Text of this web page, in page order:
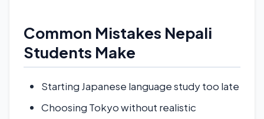
Common Mistakes Nepali
Students Make
Starting Japanese language study too late
Choosing Tokyo without realistic